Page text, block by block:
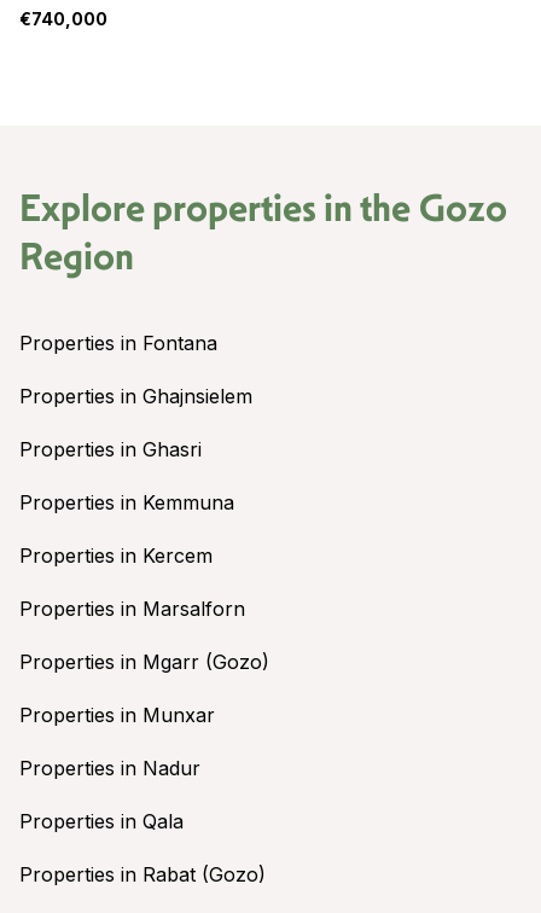
€740,000
Explore properties in the Gozo
Region
Properties in Fontana
Properties in Ghajnsielem
Properties in Ghasri
Properties in Kemmuna
Properties in Kercem
Properties in Marsalforn
Properties in Mgarr (Gozo)
Properties in Munxar
Properties in Nadur
Properties in Qala
Properties in Rabat (Gozo)